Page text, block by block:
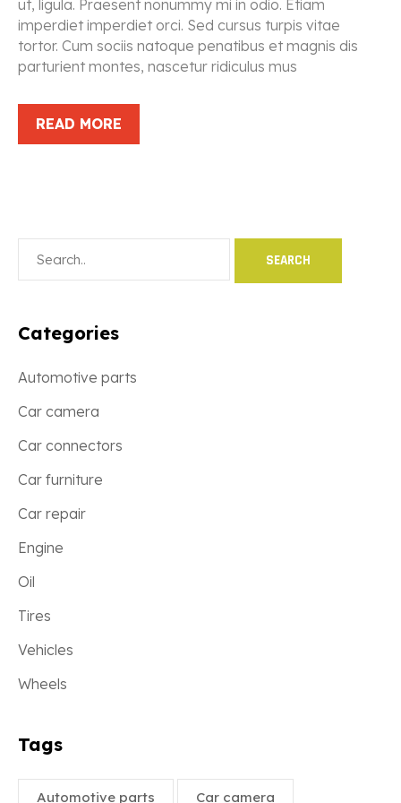
ut, ligula. Praesent nonummy mi in odio. Etiam
imperdiet imperdiet orci. Sed cursus turpis vitae
tortor. Cum sociis natoque penatibus et magnis dis
parturient montes, nascetur ridiculus mus
READ MORE
Categories
Automotive parts
Car camera
Car connectors
Car furniture
Car repair
Engine
Oil
Tires
Vehicles
Wheels
Tags
Automotive parts Car camera